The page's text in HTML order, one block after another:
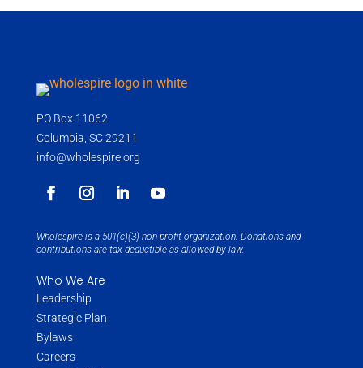
PO Box 11062
Columbia, SC 29211
info@wholespire.org
Wholespire is a 501(c)(3) non-profit organization. Donations and
contributions are tax-deductible as allowed by law.
Who We Are
Leadership
Strategic Plan
Bylaws
Careers